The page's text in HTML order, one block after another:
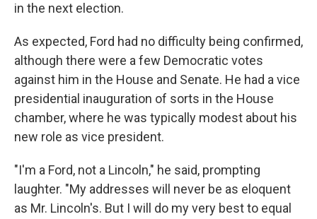
in the next election.
As expected, Ford had no difficulty being confirmed,
although there were a few Democratic votes
against him in the House and Senate. He had a vice
presidential inauguration of sorts in the House
chamber, where he was typically modest about his
new role as vice president.
"I'm a Ford, not a Lincoln," he said, prompting
laughter. "My addresses will never be as eloquent
as Mr. Lincoln's. But I will do my very best to equal